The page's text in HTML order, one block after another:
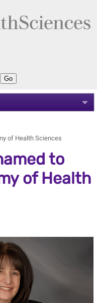
of Health Sciences
to
of Health